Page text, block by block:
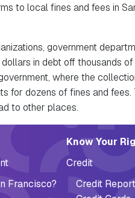
to local fines and fees in
government
in debt off thousands
where the
for dozens of fines and
to other places.
Francisco?
Know Your
Credit
Credit Report